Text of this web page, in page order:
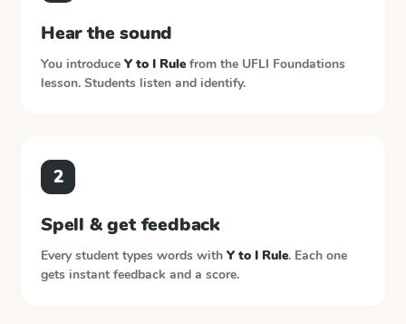
Hear the sound
You introduce Y to I Rule from the UFLI Foundations
lesson. Students listen and identify.
2
Spell & get feedback
Every student types words with Y to I Rule. Each one
gets instant feedback and a score.